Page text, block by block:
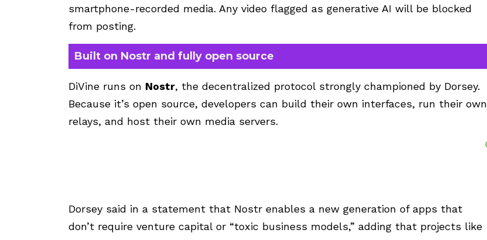
smartphone-recorded media. Any video flagged as generative AI will be blocked
from posting.
Built on Nostr and fully open source
DiVine runs on Nostr, the decentralized protocol strongly championed by Dorsey.
Because it’s open source, developers can build their own interfaces, run their own
relays, and host their own media servers.
Dorsey said in a statement that Nostr enables a new generation of apps that
don’t require venture capital or “toxic business models,” adding that projects like